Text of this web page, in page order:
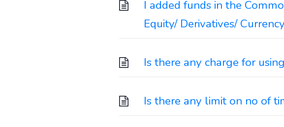
I added funds in the
Equity/ Derivatives/
Is there any charge for
Is there any limit on no of